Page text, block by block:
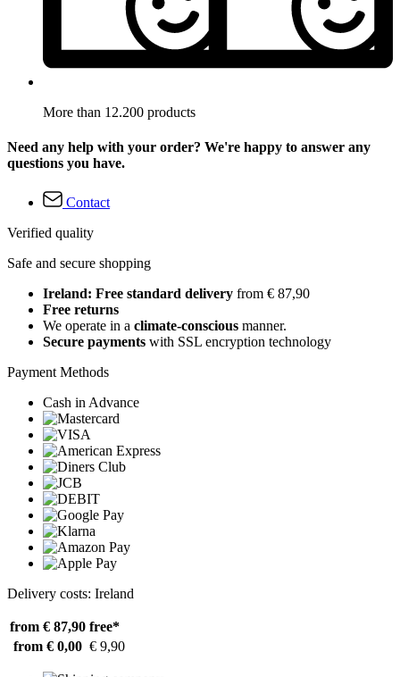
More than 12.200 products
Need any help with your order? We're happy to answer any
questions you have.
Contact
Verified quality
Safe and secure shopping
Ireland: Free standard delivery from € 87,90
Free returns
We operate in a climate-conscious manner.
Secure payments with SSL encryption technology
Payment Methods
Cash in Advance
Delivery costs: Ireland
from € 87,90 free*
from € 0,00 € 9,90